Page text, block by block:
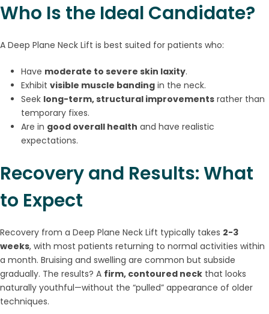
Who Is the Ideal Candidate?
A Deep Plane Neck Lift is best suited for patients who:
Have moderate to severe skin laxity.
Exhibit visible muscle banding in the neck.
Seek long-term, structural improvements rather than
temporary fixes.
Are in good overall health and have realistic
expectations.
Recovery and Results: What
to Expect
Recovery from a Deep Plane Neck Lift typically takes 2-3
weeks, with most patients returning to normal activities within
a month. Bruising and swelling are common but subside
gradually. The results? A firm, contoured neck that looks
naturally youthful—without the “pulled” appearance of older
techniques.